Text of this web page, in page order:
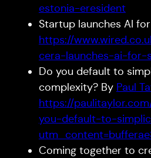
estonia-eresident
Startup launches AI
https://
cera-launches-ai-for-
Do you default to
complexity? By Paul
https://
you-default-to-
Coming together to